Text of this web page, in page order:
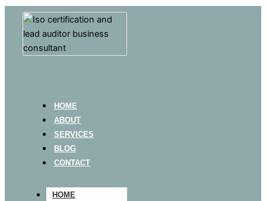
HOME
ABOUT
SERVICES
BLOG
CONTACT
HOME